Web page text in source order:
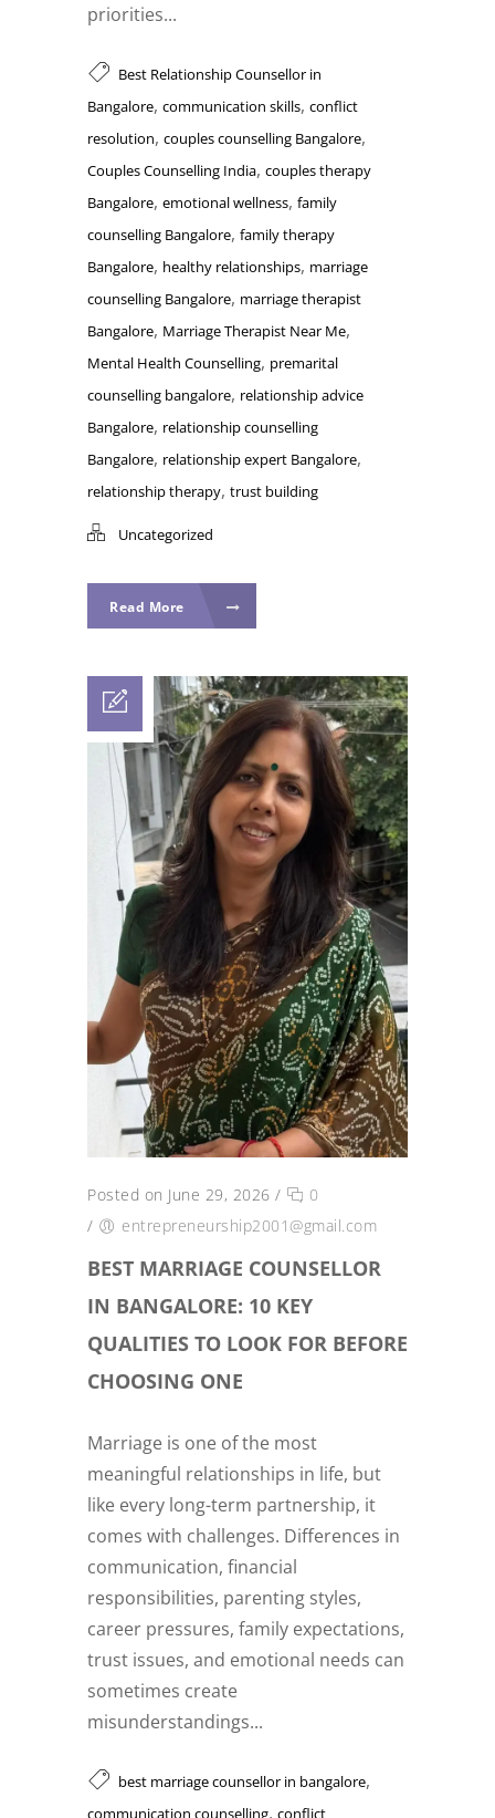
priorities...
Best Relationship Counsellor in
Bangalore, communication skills, conflict
resolution, couples counselling Bangalore,
Couples Counselling India, couples therapy
Bangalore, emotional wellness, family
counselling Bangalore, family therapy
Bangalore, healthy relationships, marriage
counselling Bangalore, marriage therapist
Bangalore, Marriage Therapist Near Me,
Mental Health Counselling, premarital
counselling bangalore, relationship advice
Bangalore, relationship counselling
Bangalore, relationship expert Bangalore,
relationship therapy, trust building
Uncategorized
Read More
Posted on June 29, 2026 /
0
/
entrepreneurship2001@gmail.com
BEST MARRIAGE COUNSELLOR
IN BANGALORE: 10 KEY
QUALITIES TO LOOK FOR BEFORE
CHOOSING ONE
Marriage is one of the most
meaningful relationships in life, but
like every long-term partnership, it
comes with challenges. Differences in
communication, financial
responsibilities, parenting styles,
career pressures, family expectations,
trust issues, and emotional needs can
sometimes create
misunderstandings...
best marriage counsellor in bangalore,
communication counselling, conflict